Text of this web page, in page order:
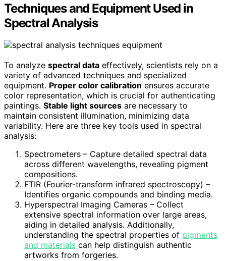
Techniques and Equipment Used in
Spectral Analysis
To analyze spectral data effectively, scientists rely on a
variety of advanced techniques and specialized
equipment. Proper color calibration ensures accurate
color representation, which is crucial for authenticating
paintings. Stable light sources are necessary to
maintain consistent illumination, minimizing data
variability. Here are three key tools used in spectral
analysis:
Spectrometers – Capture detailed spectral data
across different wavelengths, revealing pigment
compositions.
FTIR (Fourier-transform infrared spectroscopy) –
Identifies organic compounds and binding media.
Hyperspectral Imaging Cameras – Collect
extensive spectral information over large areas,
aiding in detailed analysis. Additionally,
understanding the spectral properties of pigments
and materials can help distinguish authentic
artworks from forgeries.